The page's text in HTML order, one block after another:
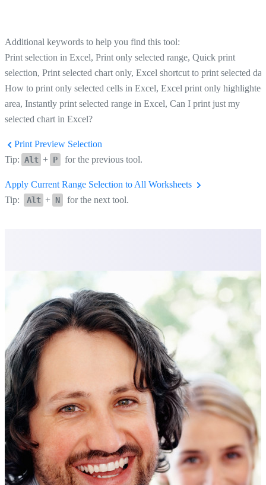
Additional keywords to help you find this tool:
Print selection in Excel, Print only selected range, Quick print
selection, Print selected chart only, Excel shortcut to print selected
How to print only selected cells in Excel, Excel print only highlighted
area, Instantly print selected range in Excel, Can I print just my
selected chart in Excel?
Print Preview Selection
Tip: Alt + P for the previous tool.
Apply Current Range Selection to All Worksheets
Tip:
Alt + N for the next tool.